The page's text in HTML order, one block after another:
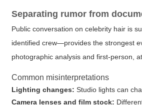
Separating rumor from
Public conversation on celebrity hair is
identified crew—provides the strongest
photographic analysis and first-person,
Common misinterpretations
Lighting changes: Studio lights can
Camera lenses and film stock: